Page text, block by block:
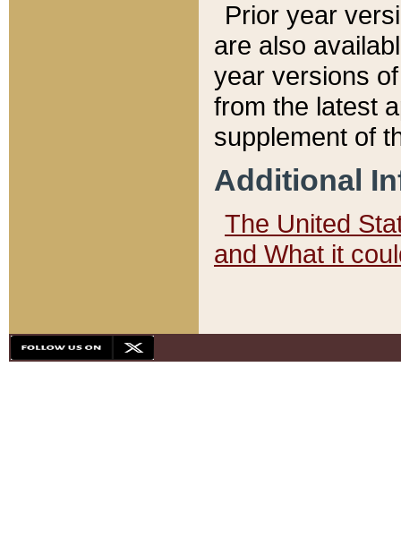
Prior year
are also
year versions
from the latest
supplement of
Additional
The United
and What it